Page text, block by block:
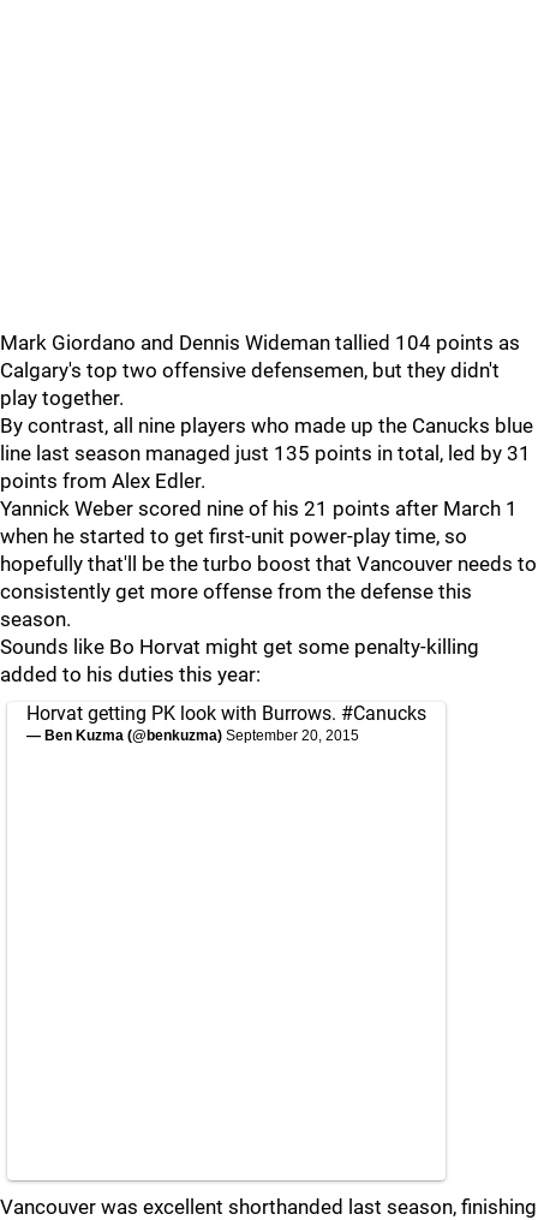
Mark Giordano and Dennis Wideman tallied 104 points as
Calgary's top two offensive defensemen, but they didn't
play together.
By contrast, all nine players who made up the Canucks blue
line last season managed just 135 points in total, led by 31
points from Alex Edler.
Yannick Weber scored nine of his 21 points after March 1
when he started to get first-unit power-play time, so
hopefully that'll be the turbo boost that Vancouver needs to
consistently get more offense from the defense this
season.
Sounds like Bo Horvat might get some penalty-killing
added to his duties this year:
Horvat getting PK look with Burrows. #Canucks
— Ben Kuzma (@benkuzma) September 20, 2015
Vancouver was excellent shorthanded last season, finishing